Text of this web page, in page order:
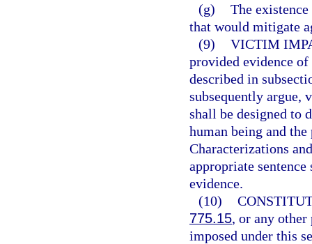
(g) The
that would mitigate
(9) VICTIM
provided evidence
described in
subsequently argue,
shall be designed to
human being and
Characterizations
appropriate
evidence.
(10)
775.15, or any other
imposed under this